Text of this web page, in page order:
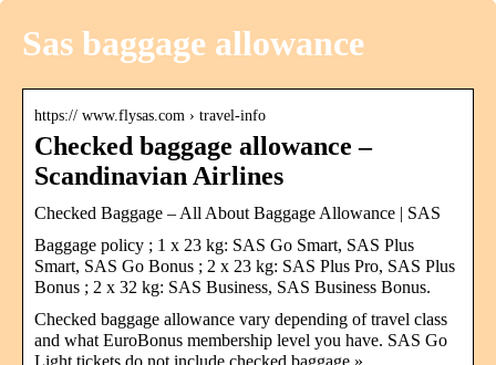
Sas baggage allowance
https:// www.flysas.com › travel-info
Checked baggage allowance –
Scandinavian Airlines
Checked Baggage – All About Baggage Allowance | SAS
Baggage policy ; 1 x 23 kg: SAS Go Smart, SAS Plus
Smart, SAS Go Bonus ; 2 x 23 kg: SAS Plus Pro, SAS Plus
Bonus ; 2 x 32 kg: SAS Business, SAS Business Bonus.
Checked baggage allowance vary depending of travel class
and what EuroBonus membership level you have. SAS Go
Light tickets do not include checked baggage »